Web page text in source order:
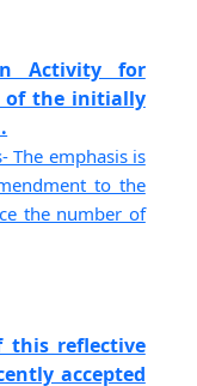
Activity for
of the initially
The emphasis is
to the
the number of
this reflective
accepted